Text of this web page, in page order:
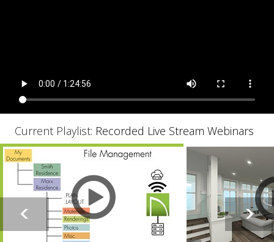
Current Playlist: Recorded Live Stream Webinars